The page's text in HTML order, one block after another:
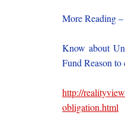
More Reading –
Know about
Fund Reason
http://
obligation.html